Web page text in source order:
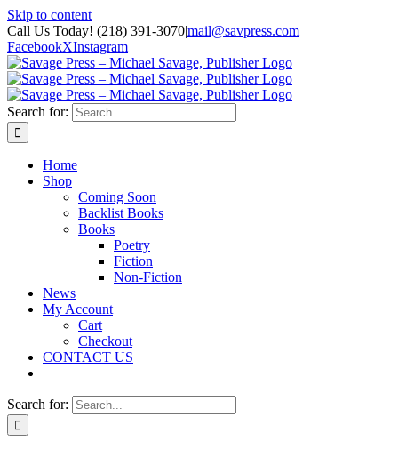
Skip to content
Call Us Today! (218) 391-3070|mail@savpress.com
FacebookXInstagram
Search for:
Home
Shop
Coming Soon
Backlist Books
Books
Poetry
Fiction
Non-Fiction
News
My Account
Cart
Checkout
CONTACT US
Search for: